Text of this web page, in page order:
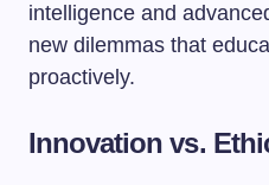
intelligence and
new dilemmas that
proactively.
Innovation vs.